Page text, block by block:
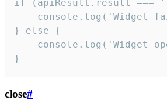
if (apiResult.result
console.log('Widget
} else {
console.log('Widget
}
close#